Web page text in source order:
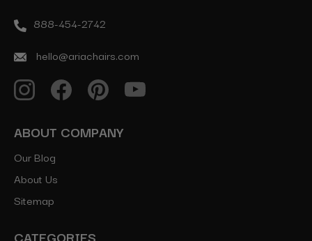
888-454-2742
hello@ariachairs.com
ABOUT COMPANY
Our Blog
About Us
Sitemap
CATEGORIES